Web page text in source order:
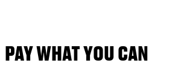
PAY WHAT YOU CAN